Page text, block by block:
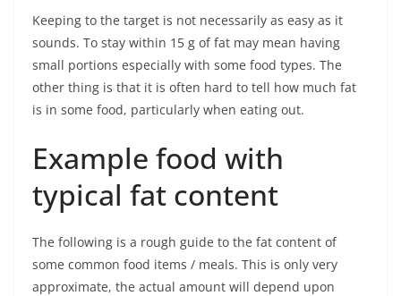
Keeping to the target is not necessarily as easy as it
sounds. To stay within 15 g of fat may mean having
small portions especially with some food types. The
other thing is that it is often hard to tell how much fat
is in some food, particularly when eating out.
Example food with
typical fat content
The following is a rough guide to the fat content of
some common food items / meals. This is only very
approximate, the actual amount will depend upon